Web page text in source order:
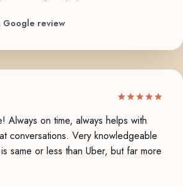
Google review
Always on time, always helps with
conversations. Very knowledgeable
same or less than Uber, but far more